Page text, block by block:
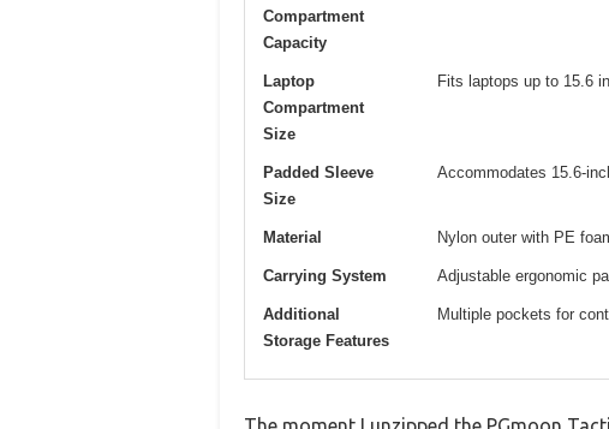
Compartment
Capacity
Laptop
Compartment
Size
Fits laptops up to 15.6
Padded Sleeve
Size
Accommodates 15.6-
Material Nylon outer with PE
Carrying System Adjustable ergonomic
Additional
Storage Features
Multiple pockets for